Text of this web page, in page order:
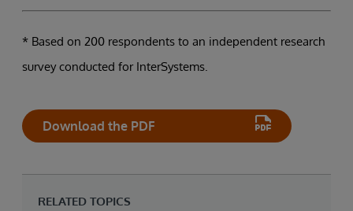
* Based on 200 respondents to an independent research
survey conducted for InterSystems.
Download the PDF
RELATED TOPICS